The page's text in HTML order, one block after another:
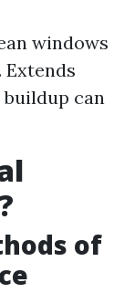
windows
can
of